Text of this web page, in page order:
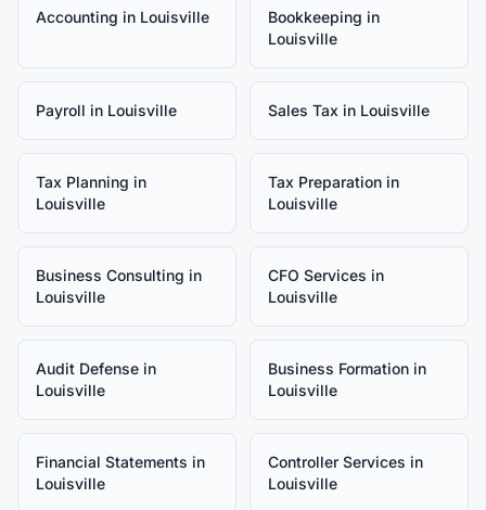
Accounting in Louisville Bookkeeping in
Louisville
Payroll in Louisville Sales Tax in Louisville
Tax Planning in
Louisville
Tax Preparation in
Louisville
Business Consulting in
Louisville
CFO Services in
Louisville
Audit Defense in
Louisville
Business Formation in
Louisville
Financial Statements in
Louisville
Controller Services in
Louisville